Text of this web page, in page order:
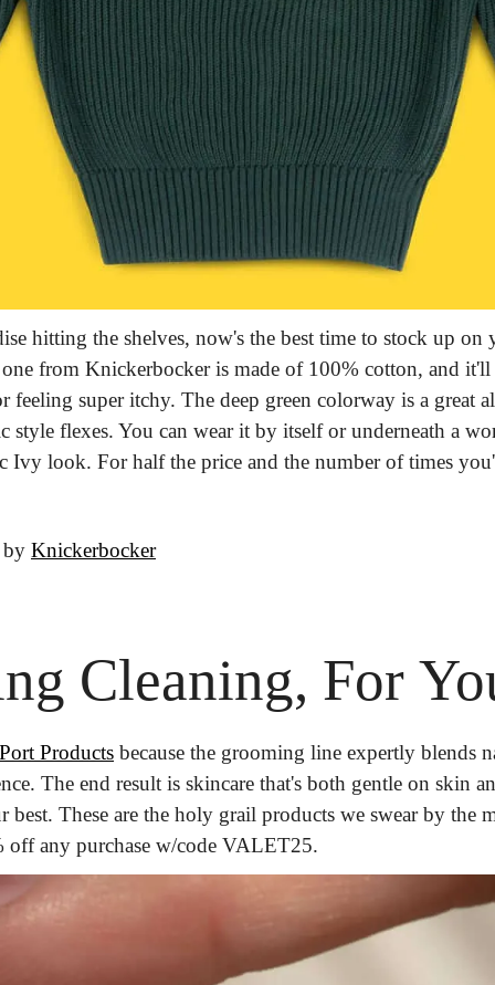
hitting the shelves, now's the best time to stock up on
from Knickerbocker is made of 100% cotton, and
feeling super itchy. The deep green colorway is a great
style flexes. You can wear it by itself or underneath a
Ivy look. For half the price and the number of times
Knickerbocker
Cleaning, For
Port Products because the grooming line expertly blends
The end result is skincare that's both gentle on skin
off any purchase w/code VALET25.